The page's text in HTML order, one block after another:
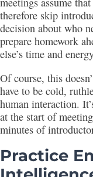
therefore skip
decision about who
prepare homework
else’s time and
Of course, this
have to be cold,
human interaction.
at the start of
minutes of
Practice